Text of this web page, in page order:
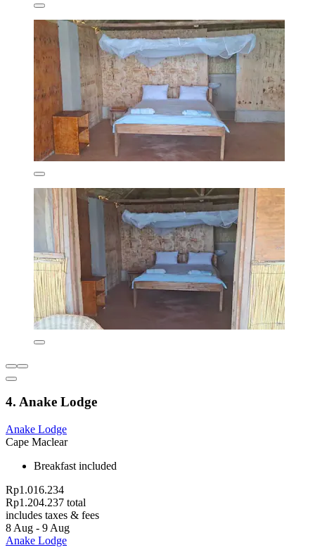
4. Anake Lodge
Anake Lodge
Cape Maclear
Breakfast included
Rp1.016.234
Rp1.204.237 total
includes taxes & fees
8 Aug - 9 Aug
Anake Lodge